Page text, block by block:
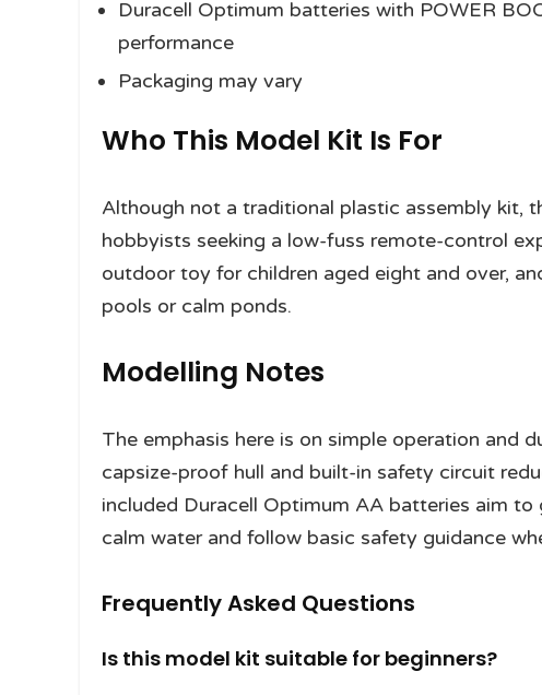
Duracell Optimum batteries with POWER
performance
Packaging may vary
Who This Model Kit Is For
Although not a traditional plastic assembly kit,
hobbyists seeking a low-fuss remote-control
outdoor toy for children aged eight and over,
pools or calm ponds.
Modelling Notes
The emphasis here is on simple operation and
capsize-proof hull and built-in safety circuit
included Duracell Optimum AA batteries aim to
calm water and follow basic safety guidance
Frequently Asked Questions
Is this model kit suitable for beginners?